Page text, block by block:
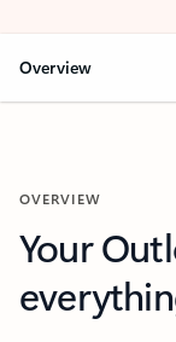
Overview
OVERVIEW
Your